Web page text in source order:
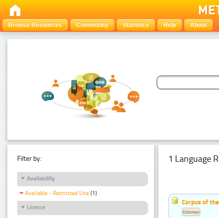
Browse Resources Community Statistics Help About
Filter by:
Availability
Available - Restricted Use (1)
Licence
1 Language
Corpus of
Estonian